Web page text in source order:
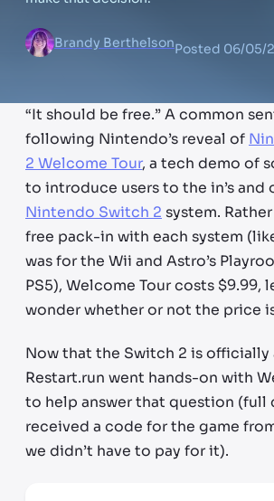
Brandy BerthelsonPosted 06/05/
“It should be free.” A common
following Nintendo’s reveal of
2 Welcome Tour, a tech demo of
to introduce users to the in’s and
Nintendo Switch 2 system.
free pack-in with each system
was for the Wii and Astro’s
PS5), Welcome Tour costs $9.99,
wonder whether or not the price
Now that the Switch 2 is officially
Restart.run went hands-on with
to help answer that question (full
received a code for the game
we didn’t have to pay for it).